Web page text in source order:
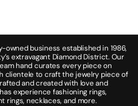
owned business established in 1986,
extravagant Diamond District. Our
hand curates every piece on
clientele to craft the jewelry piece of
and created with love and
experience fashioning rings,
rings, necklaces, and more.